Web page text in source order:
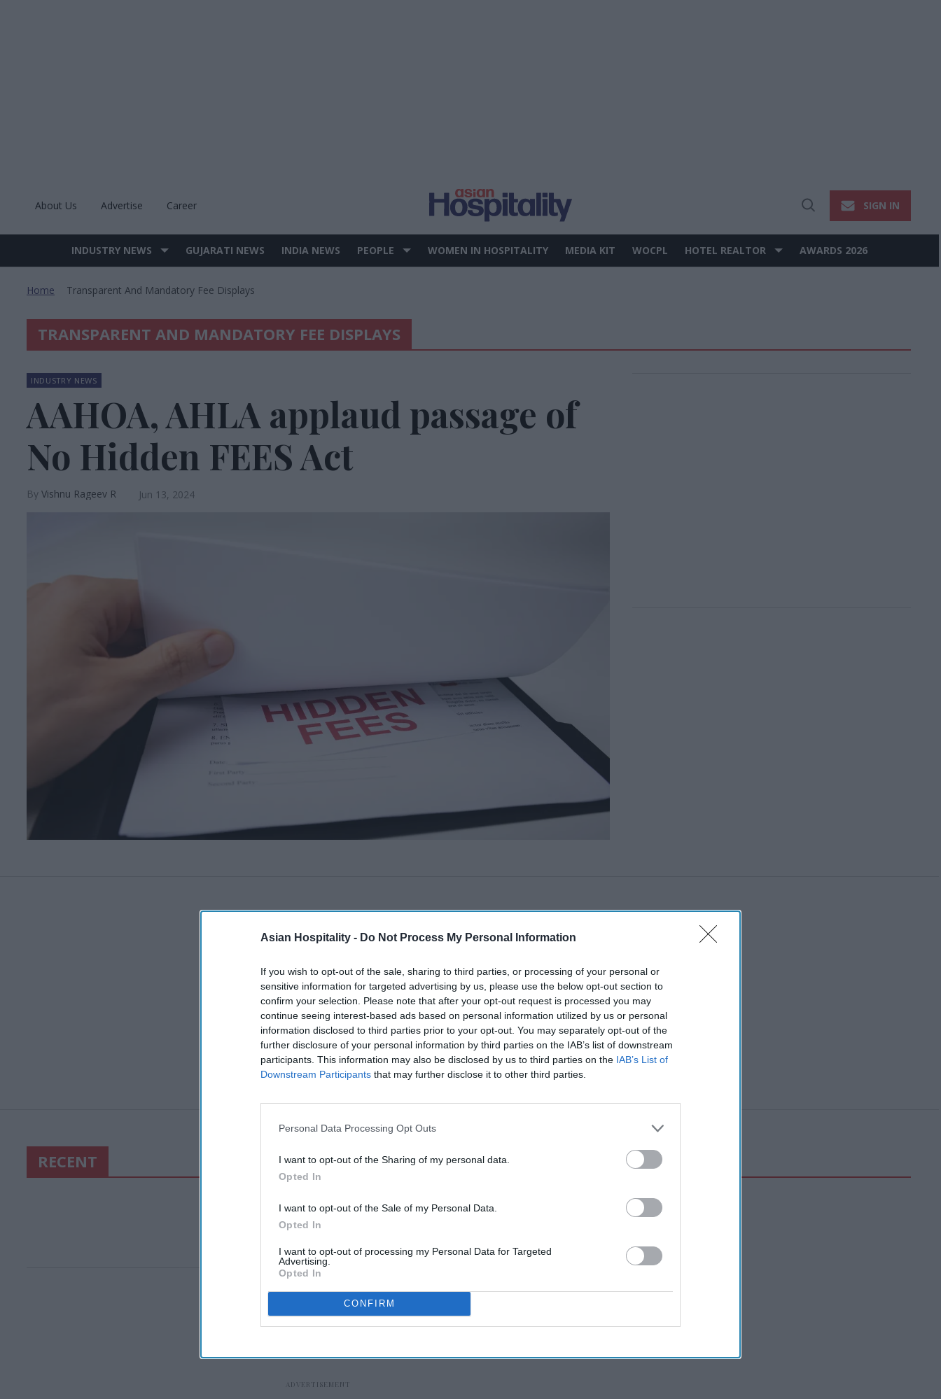
Asian Hospitality - Do Not Process My Personal Information
If you wish to opt-out of the sale, sharing to third parties, or processing of your personal or
sensitive information for targeted advertising by us, please use the below opt-out section to
confirm your selection. Please note that after your opt-out request is processed you may
continue seeing interest-based ads based on personal information utilized by us or personal
information disclosed to third parties prior to your opt-out. You may separately opt-out of the
further disclosure of your personal information by third parties on the IAB’s list of downstream
participants. This information may also be disclosed by us to third parties on the IAB’s List of
Downstream Participants that may further disclose it to other third parties.
Personal Data Processing Opt Outs
I want to opt-out of the Sharing of my personal data.
Opted In
I want to opt-out of the Sale of my Personal Data.
Opted In
I want to opt-out of processing my Personal Data for Targeted
Advertising.
Opted In
CONFIRM
About Us Advertise Career
Open
SIGN IN
Site
INDUSTRY NEWS GUJARATI NEWS INDIA NEWS PEOPLE WOMEN IN HOSPITALITY MEDIA KIT WOCPL HOTEL REALTOR AWARDS 2026
Home Transparent And Mandatory Fee Displays
TRANSPARENT AND MANDATORY FEE DISPLAYS
INDUSTRY NEWS
AAHOA, AHLA applaud passage of
No Hidden FEES Act
Vishnu Rageev R Jun 13, 2024
RECENT